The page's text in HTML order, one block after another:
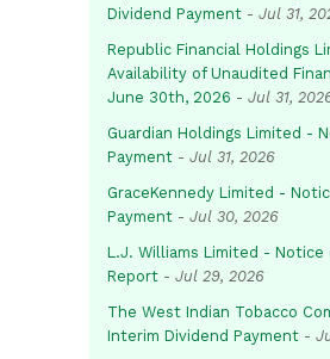
Dividend Payment - Jul 31,
Republic Financial Holdings
Availability of Unaudited
June 30th, 2026 - Jul 31,
Guardian Holdings Limited -
Payment - Jul 31, 2026
GraceKennedy Limited -
Payment - Jul 30, 2026
L.J. Williams Limited - Notice
Report - Jul 29, 2026
The West Indian Tobacco
Interim Dividend Payment -